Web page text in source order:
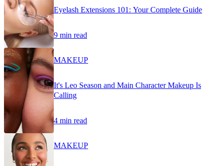
Eyelash Extensions 101: Your Complete Guide
9 min read
MAKEUP
It's Leo Season and Main Character Makeup Is
Calling
4 min read
MAKEUP